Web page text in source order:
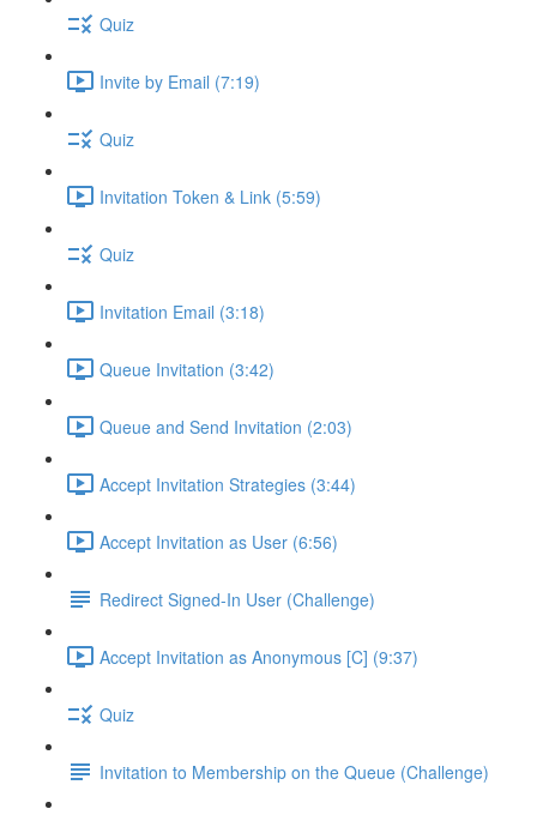
Quiz
Invite by Email (7:19)
Quiz
Invitation Token & Link (5:59)
Quiz
Invitation Email (3:18)
Queue Invitation (3:42)
Queue and Send Invitation (2:03)
Accept Invitation Strategies (3:44)
Accept Invitation as User (6:56)
Redirect Signed-In User (Challenge)
Accept Invitation as Anonymous [C] (9:37)
Quiz
Invitation to Membership on the Queue (Challenge)